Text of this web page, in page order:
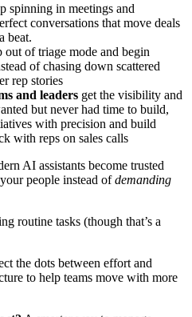
spinning in meetings and
conversations that move deals
beat.
out of triage mode and begin
of chasing down scattered
rep stories
and leaders get the visibility and
but never had time to build,
with precision and build
with reps on sales calls
AI assistants become trusted
your people instead ofdemanding
routine tasks (though that’s a
the dots between effort and
to help teams move with more